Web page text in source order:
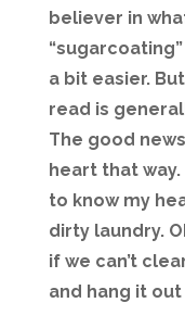
believer in
a bit easier.
read is
The good
heart that
to know my
dirty laundry.
if we can’t
and hang it